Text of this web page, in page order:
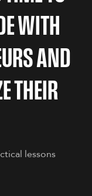
EWITH
URSAND
ETHEIR
lessons